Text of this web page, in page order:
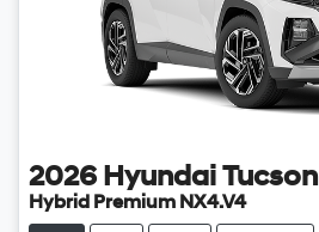
2026 Hyundai Tucson
Hybrid Premium NX4.V4